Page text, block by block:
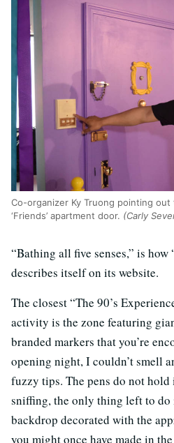
Co-organizer Ky Truong pointing
‘Friends’ apartment door. (Carly
“Bathing all five senses,” is how
describes itself on its website.
The closest “The 90’s
activity is the zone featuring
branded markers that you’re
opening night, I couldn’t smell
fuzzy tips. The pens do not
sniffing, the only thing left to do
backdrop decorated with the
you might once have made in